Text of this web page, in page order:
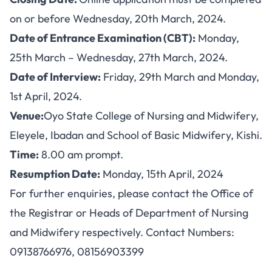
on or before Wednesday, 20th March, 2024.
Date of Entrance Examination (CBT): Monday,
25th March – Wednesday, 27th March, 2024.
Date of Interview: Friday, 29th March and Monday,
1st April, 2024.
Venue:Oyo State College of Nursing and Midwifery,
Eleyele, Ibadan and School of Basic Midwifery, Kishi.
Time:8.00 am prompt.
Resumption Date: Monday, 15th April, 2024
For further enquiries, please contact the Office of
the Registrar or Heads of Department of Nursing
and Midwifery respectively. Contact Numbers:
09138766976, 08156903399